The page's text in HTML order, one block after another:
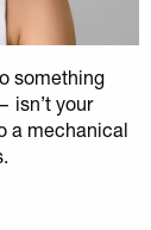
something
isn’t your
a mechanical